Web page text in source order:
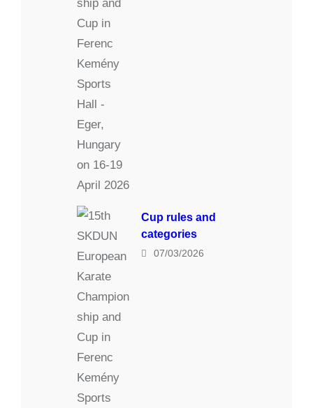
Cup rules and
categories
07/03/2026